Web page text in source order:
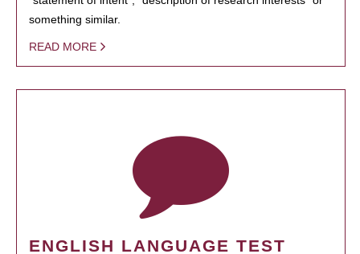
something similar.
READ MORE
ENGLISH LANGUAGE TEST